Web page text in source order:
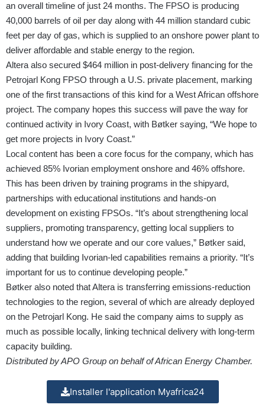
an overall timeline of just 24 months. The FPSO is producing
40,000 barrels of oil per day along with 44 million standard cubic
feet per day of gas, which is supplied to an onshore power plant to
deliver affordable and stable energy to the region.
Altera also secured $464 million in post-delivery financing for the
Petrojarl Kong FPSO through a U.S. private placement, marking
one of the first transactions of this kind for a West African offshore
project. The company hopes this success will pave the way for
continued activity in Ivory Coast, with Bøtker saying, “We hope to
get more projects in Ivory Coast.”
Local content has been a core focus for the company, which has
achieved 85% Ivorian employment onshore and 46% offshore.
This has been driven by training programs in the shipyard,
partnerships with educational institutions and hands-on
development on existing FPSOs. “It’s about strengthening local
suppliers, promoting transparency, getting local suppliers to
understand how we operate and our core values,” Bøtker said,
adding that building Ivorian-led capabilities remains a priority. “It’s
important for us to continue developing people.”
Bøtker also noted that Altera is transferring emissions-reduction
technologies to the region, several of which are already deployed
on the Petrojarl Kong. He said the company aims to supply as
much as possible locally, linking technical delivery with long-term
capacity building.
Distributed by APO Group on behalf of African Energy Chamber.
Installer l'application Myafrica24